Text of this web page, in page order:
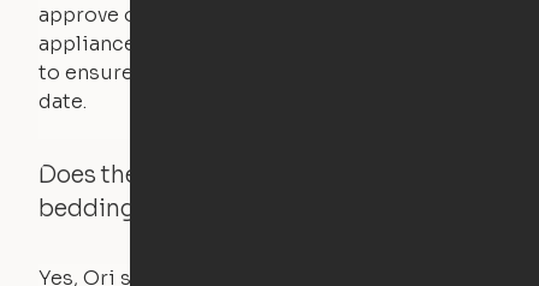
approve other common household
appliances. UL routinely tests these products
to ensure that safety certifications are up to
date.
Does the Ori system work with added
bedding and pillows?
Yes, Ori systems are designed to function